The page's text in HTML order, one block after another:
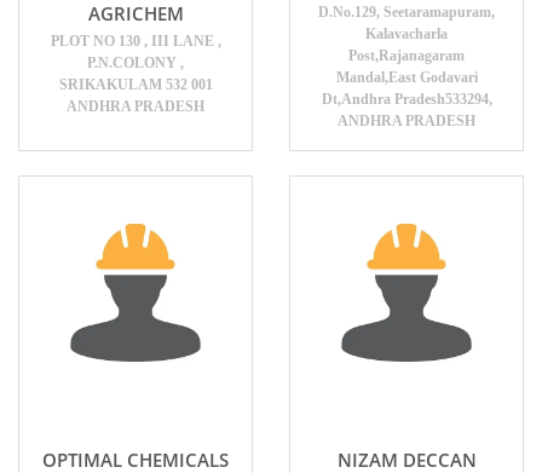
AGRICHEM
PLOT NO 130 , III LANE ,
P.N.COLONY ,
SRIKAKULAM 532 001
ANDHRA PRADESH
D.No.129, Seetaramapuram,
Kalavacharla
Post,Rajanagaram
Mandal,East Godavari
Dt,Andhra Pradesh533294,
ANDHRA PRADESH
OPTIMAL CHEMICALS
NIZAM DECCAN